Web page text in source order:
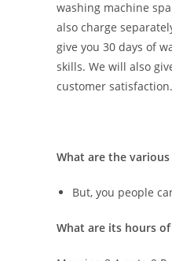
washing machine
also charge
give you 30 days of
skills. We will also
customer satisfaction.
What are the
But, you people
What are its hours